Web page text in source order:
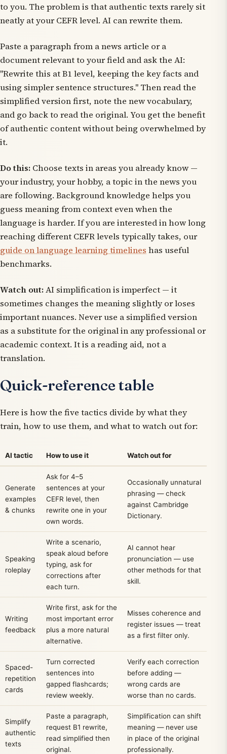
to you. The problem is that authentic texts rarely sit
neatly at your CEFR level. AI can rewrite them.
Paste a paragraph from a news article or a
document relevant to your field and ask the AI:
"Rewrite this at B1 level, keeping the key facts and
using simpler sentence structures." Then read the
simplified version first, note the new vocabulary,
and go back to read the original. You get the benefit
of authentic content without being overwhelmed by
it.
Do this: Choose texts in areas you already know —
your industry, your hobby, a topic in the news you
are following. Background knowledge helps you
guess meaning from context even when the
language is harder. If you are interested in how long
reaching different CEFR levels typically takes, our
guide on language learning timelines has useful
benchmarks.
Watch out:AI simplification is imperfect — it
sometimes changes the meaning slightly or loses
important nuances. Never use a simplified version
as a substitute for the original in any professional or
academic context. It is a reading aid, not a
translation.
Quick-reference table
Here is how the five tactics divide by what they
train, how to use them, and what to watch out for:
AI tactic How to use it Watch out for
Generate
examples
& chunks
Ask for 4–5
sentences at your
CEFR level, then
rewrite one in your
own words.
Occasionally unnatural
phrasing — check
against Cambridge
Dictionary.
Speaking
roleplay
Write a scenario,
speak aloud before
typing, ask for
corrections after
each turn.
AI cannot hear
pronunciation — use
other methods for that
skill.
Writing
feedback
Write first, ask for the
most important error
plus a more natural
alternative.
Misses coherence and
register issues — treat
as a first filter only.
Spaced-
repetition
cards
Turn corrected
sentences into
gapped flashcards;
review weekly.
Verify each correction
before adding —
wrong cards are
worse than no cards.
Simplify
authentic
texts
Paste a paragraph,
request B1 rewrite,
read simplified then
original.
Simplification can shift
meaning — never use
in place of the original
professionally.